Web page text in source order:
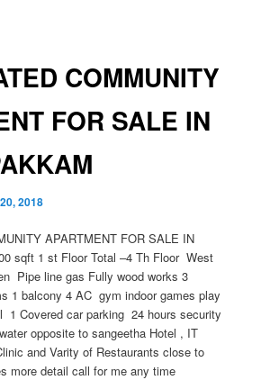
COMMUNITY
FOR SALE IN
2018
APARTMENT FOR SALE IN
sqft 1 st Floor Total –4 Th Floor West
Pipe line gas Fully wood works 3
1 balcony 4 AC gym indoor games play
Covered car parking 24 hours security
opposite to sangeetha Hotel , IT
and Varity of Restaurants close to
more detail call for me any time